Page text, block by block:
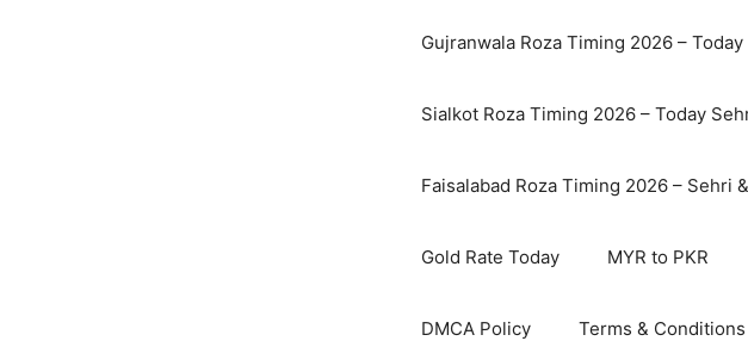
Gujranwala Roza Timing 2026 –
Sialkot Roza Timing 2026 – Today
Faisalabad Roza Timing 2026 – Sehri
Gold Rate Today MYR to PKR
DMCA Policy Terms & Conditions